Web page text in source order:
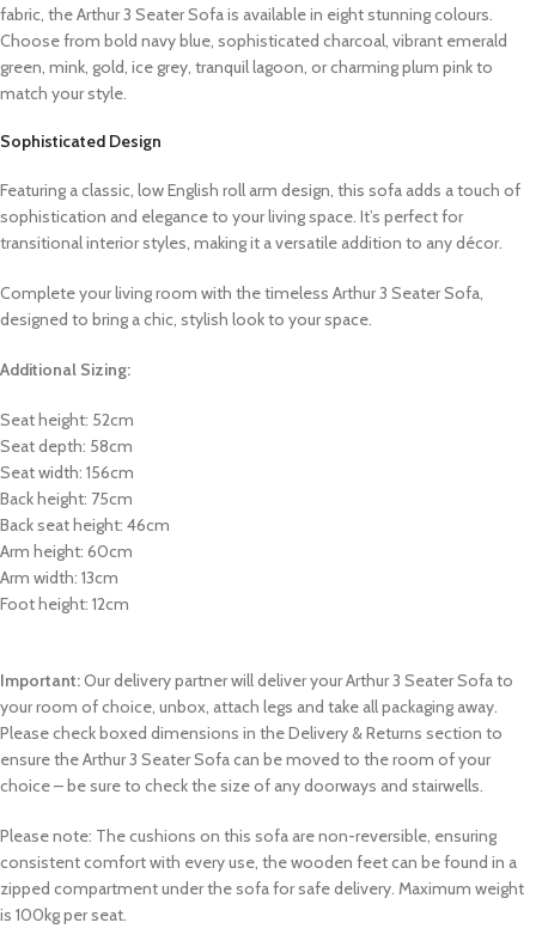
fabric, the Arthur 3 Seater Sofa is available in eight stunning colours.
Choose from bold navy blue, sophisticated charcoal, vibrant emerald
green, mink, gold, ice grey, tranquil lagoon, or charming plum pink to
match your style.
Sophisticated Design
Featuring a classic, low English roll arm design, this sofa adds a touch of
sophistication and elegance to your living space. It’s perfect for
transitional interior styles, making it a versatile addition to any décor.
Complete your living room with the timeless Arthur 3 Seater Sofa,
designed to bring a chic, stylish look to your space.
Additional Sizing:
Seat height: 52cm
Seat depth: 58cm
Seat width: 156cm
Back height: 75cm
Back seat height: 46cm
Arm height: 60cm
Arm width: 13cm
Foot height: 12cm
Important:Our delivery partner will deliver your Arthur 3 Seater Sofa to
your room of choice, unbox, attach legs and take all packaging away.
Please check boxed dimensions in the Delivery & Returns section to
ensure the Arthur 3 Seater Sofa can be moved to the room of your
choice – be sure to check the size of any doorways and stairwells.
Please note: The cushions on this sofa are non-reversible, ensuring
consistent comfort with every use, the wooden feet can be found in a
zipped compartment under the sofa for safe delivery. Maximum weight
is 100kg per seat.